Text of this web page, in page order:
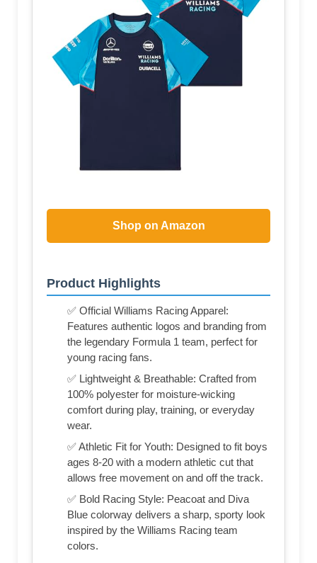
Shop on Amazon
Product Highlights
✅ Official Williams Racing Apparel:
Features authentic logos and branding from
the legendary Formula 1 team, perfect for
young racing fans.
✅ Lightweight & Breathable: Crafted from
100% polyester for moisture-wicking
comfort during play, training, or everyday
wear.
✅ Athletic Fit for Youth: Designed to fit boys
ages 8-20 with a modern athletic cut that
allows free movement on and off the track.
✅ Bold Racing Style: Peacoat and Diva
Blue colorway delivers a sharp, sporty look
inspired by the Williams Racing team
colors.